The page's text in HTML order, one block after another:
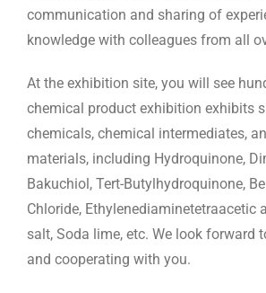
communication and sharing of
knowledge with colleagues from all
At the exhibition site, you will see
chemical product exhibition exhibits
chemicals, chemical intermediates,
materials, including Hydroquinone,
Bakuchiol, Tert-Butylhydroquinone,
Chloride, Ethylenediaminetetraacetic
salt, Soda lime, etc. We look forward
and cooperating with you.